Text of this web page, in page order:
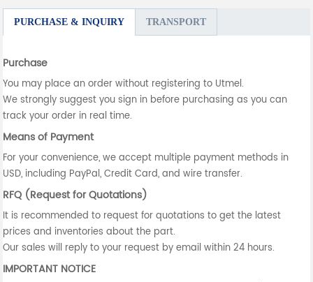
PURCHASE & INQUIRY TRANSPORT
Purchase
You may place an order without registering to Utmel.
We strongly suggest you sign in before purchasing as you can
track your order in real time.
Means of Payment
For your convenience, we accept multiple payment methods in
USD, including PayPal, Credit Card, and wire transfer.
RFQ (Request for Quotations)
It is recommended to request for quotations to get the latest
prices and inventories about the part.
Our sales will reply to your request by email within 24 hours.
IMPORTANT NOTICE